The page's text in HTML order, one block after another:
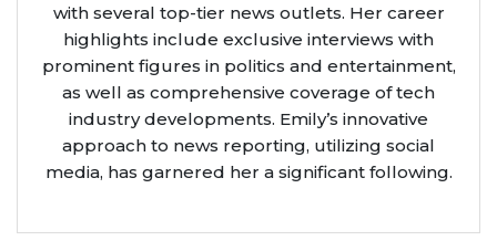
with several top-tier news outlets. Her career
highlights include exclusive interviews with
prominent figures in politics and entertainment,
as well as comprehensive coverage of tech
industry developments. Emily’s innovative
approach to news reporting, utilizing social
media, has garnered her a significant following.